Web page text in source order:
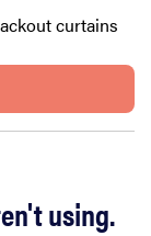
curtains
using.